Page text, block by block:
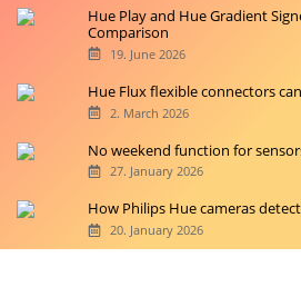
Hue Play and Hue Gradient
Comparison
19. June 2026
Hue Flux flexible connectors
2. March 2026
No weekend function for
27. January 2026
How Philips Hue cameras
20. January 2026